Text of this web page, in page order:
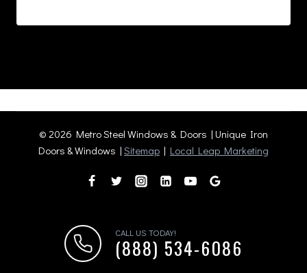
© 2026 Metro Steel Windows & Doors | Unique Iron
Doors & Windows | Sitemap | Local Leap Marketing
CALL US TODAY!
(888) 534-6086